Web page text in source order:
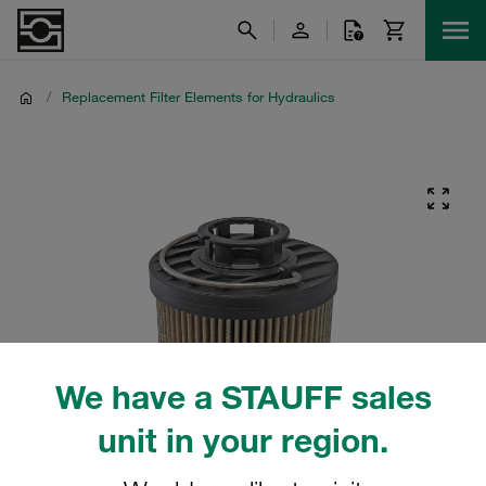
We have a STAUFF sales
unit in your region.
/ Replacement Filter Elements for Hydraulics